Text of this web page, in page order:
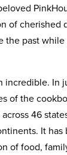
of cherished
the past
incredible. In
of the
46
It has
of food,